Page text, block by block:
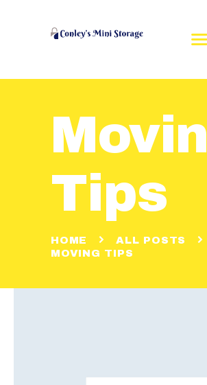
Tips
HOME
ALL POSTS
MOVING TIPS
HOME
REVIEWS
RENT A UNIT
UNIT SIZES
CONTACT US